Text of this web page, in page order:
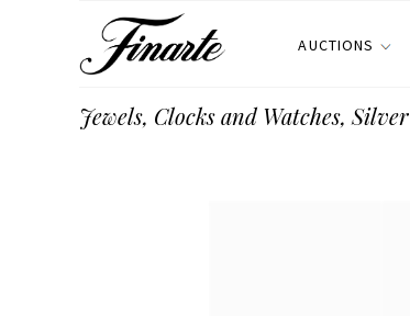
AUCTIONS
Jewels, Clocks and Watches, Silver